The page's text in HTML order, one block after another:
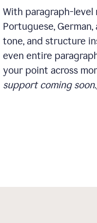
With paragraph-level
Portuguese,
tone, and structure
even entire
your point across
support coming